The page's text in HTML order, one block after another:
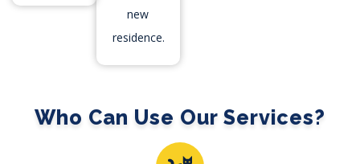
new
residence.
Who Can Use Our Services?